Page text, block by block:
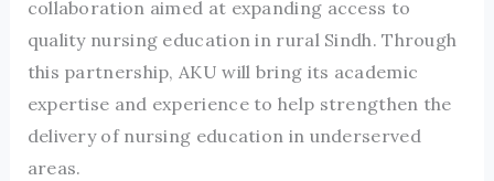
collaboration aimed at expanding access to
quality nursing education in rural Sindh. Through
this partnership, AKU will bring its academic
expertise and experience to help strengthen the
delivery of nursing education in underserved
areas.